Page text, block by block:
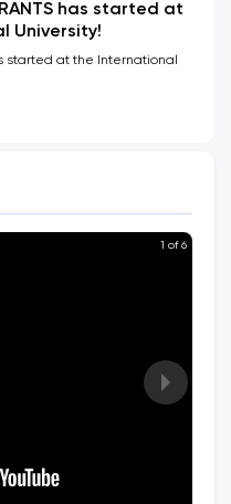
has started at
University!
started at the International
1 of 6